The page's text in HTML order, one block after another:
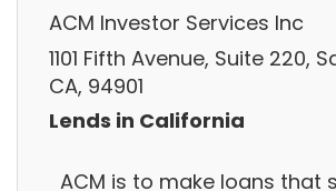
ACM Investor Services Inc
1101 Fifth Avenue, Suite 220,
CA, 94901
Lends in California
ACM is to make loans that